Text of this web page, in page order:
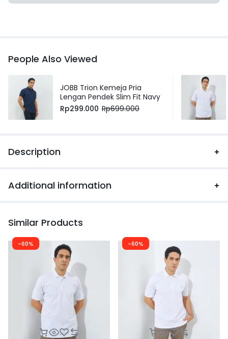
People Also Viewed
JOBB Trion Kemeja Pria
Lengan Pendek Slim Fit Navy
Rp299.000 Rp699.000
Description
Additional information
Similar Products
-60% -60%